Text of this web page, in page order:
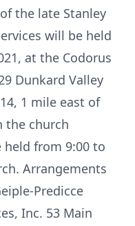
the late Stanley
will be held
at the Codorus
Dunkard Valley
1 mile east of
the church
held from 9:00 to
Arrangements
Predicce
Inc. 53 Main